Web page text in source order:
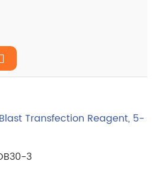
Transfection Reagent, 5-
3